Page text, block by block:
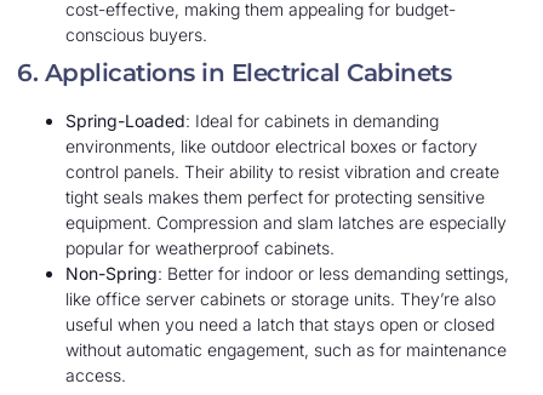
cost-effective, making them appealing for budget-
conscious buyers.
6. Applications in Electrical Cabinets
Spring-Loaded: Ideal for cabinets in demanding
environments, like outdoor electrical boxes or factory
control panels. Their ability to resist vibration and create
tight seals makes them perfect for protecting sensitive
equipment. Compression and slam latches are especially
popular for weatherproof cabinets.
Non-Spring: Better for indoor or less demanding settings,
like office server cabinets or storage units. They’re also
useful when you need a latch that stays open or closed
without automatic engagement, such as for maintenance
access.